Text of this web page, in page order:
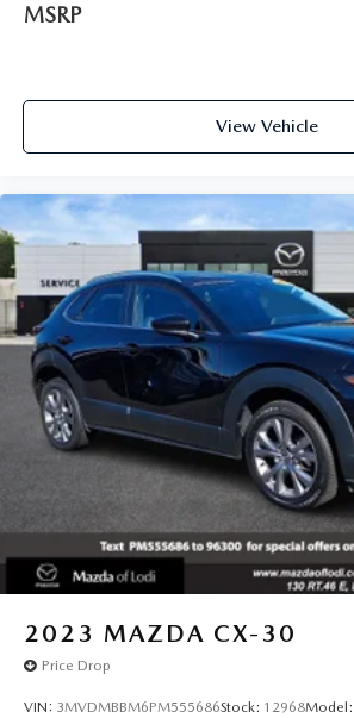
MSRP
View Vehicle
2023 MAZDA CX-30
Price Drop
VIN: 3MVDMBBM6PM555686Stock: 12968Model: